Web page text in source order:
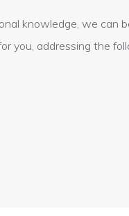
knowledge, we can
you, addressing the